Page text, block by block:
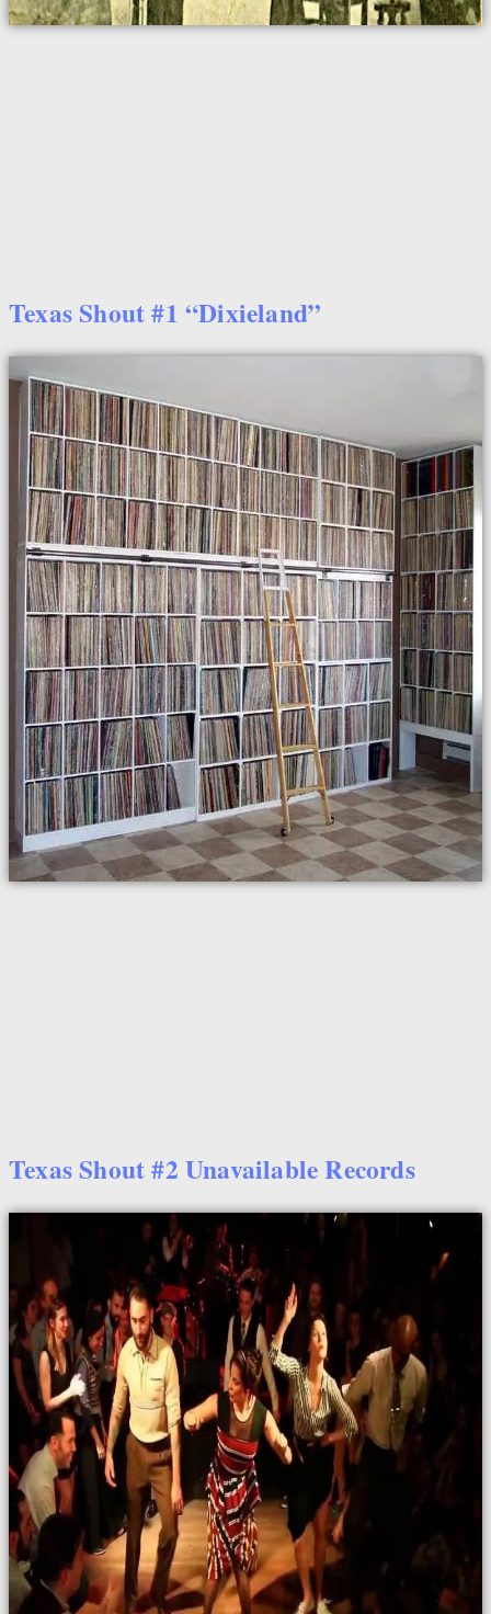
Texas Shout #1 “Dixieland”
Texas Shout #2 Unavailable Records